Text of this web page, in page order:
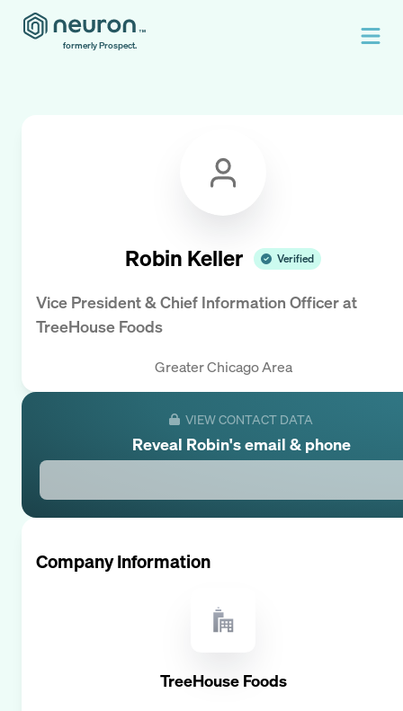
formerly Prospect.
Robin Keller Verified
Vice President & Chief Information Officerat
TreeHouse Foods
Greater Chicago Area
VIEW CONTACT DATA
Reveal Robin's email & phone
Company Information
TreeHouse Foods